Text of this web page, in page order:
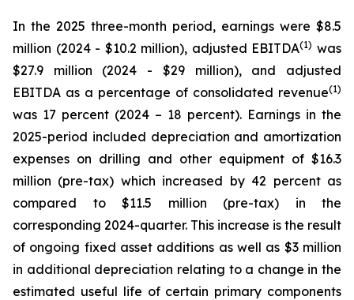
In the 2025 three-month period, earnings were $8.5
million (2024 - $10.2 million), adjusted EBITDA(1) was
$27.9 million (2024 - $29 million), and adjusted
EBITDA as a percentage of consolidated revenue(1)
was 17 percent (2024 – 18 percent). Earnings in the
2025-period included depreciation and amortization
expenses on drilling and other equipment of $16.3
million (pre-tax) which increased by 42 percent as
compared to $11.5 million (pre-tax) in the
corresponding 2024-quarter. This increase is the result
of ongoing fixed asset additions as well as $3 million
in additional depreciation relating to a change in the
estimated useful life of certain primary components